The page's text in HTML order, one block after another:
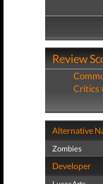
Review
Critics
Alternative
Zombies
Developer